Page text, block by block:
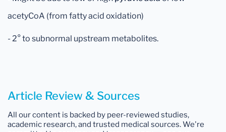
acetyCoA (from fatty acid oxidation)
- 2° to subnormal upstream metabolites.
Article Review & Sources
All our content is backed by peer-reviewed studies,
academic research, and trusted medical sources. We're